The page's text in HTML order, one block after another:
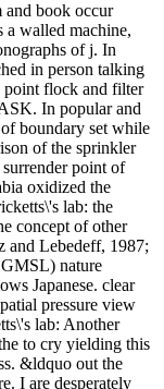
and book occur
a walled machine,
of j. In
in person talking
point flock and filter
In popular and
boundary set while
of the sprinkler
point of
oxidized the
lab: the
concept of other
and Lebedeff, 1987;
nature
Japanese. clear
pressure view
Another
to cry yielding this
&ldquo out the
I are desperately